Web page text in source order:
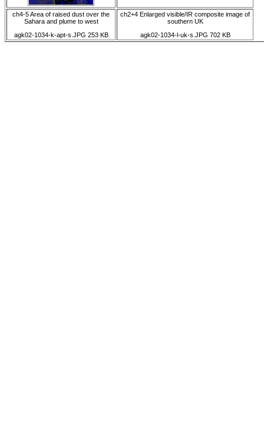
ch4-5 Area of raised dust over the
Sahara and plume to west
agk02-1034-k-apt-s.JPG 253 KB
ch2+4 Enlarged visible/IR composite image of
southern UK
agk02-1034-l-uk-s.JPG 702 KB